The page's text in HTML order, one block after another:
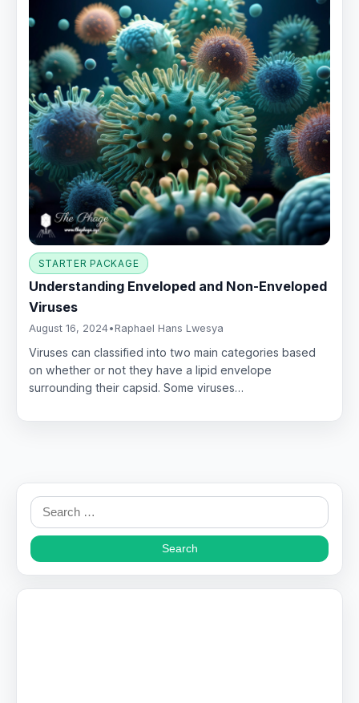
STARTER PACKAGE
Understanding Enveloped and Non-Enveloped
Viruses
August 16, 2024• Raphael Hans Lwesya
Viruses can classified into two main categories based
on whether or not they have a lipid envelope
surrounding their capsid. Some viruses…
Search
for: